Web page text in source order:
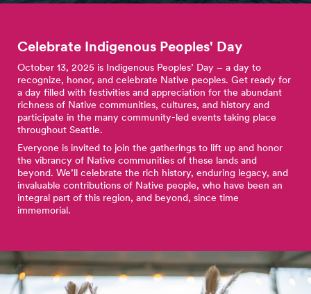
Celebrate Indigenous Peoples' Day
October 13, 2025 is Indigenous Peoples’ Day – a day to
recognize, honor, and celebrate Native peoples. Get ready for
a day filled with festivities and appreciation for the abundant
richness of Native communities, cultures, and history and
participate in the many community-led events taking place
throughout Seattle.
Everyone is invited to join the gatherings to lift up and honor
the vibrancy of Native communities of these lands and
beyond. We’ll celebrate the rich history, enduring legacy, and
invaluable contributions of Native people, who have been an
integral part of this region, and beyond, since time
immemorial.